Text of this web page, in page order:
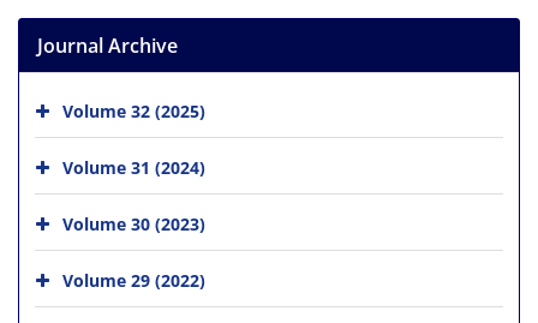
Journal Archive
Volume 32 (2025)
Volume 31 (2024)
Volume 30 (2023)
Volume 29 (2022)